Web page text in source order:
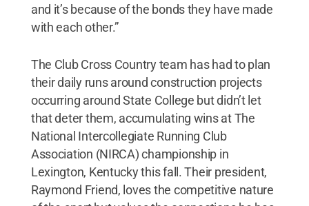
and it’s because of the bonds they have made
with each other.”
The Club Cross Country team has had to plan
their daily runs around construction projects
occurring around State College but didn’t let
that deter them, accumulating wins at The
National Intercollegiate Running Club
Association (NIRCA) championship in
Lexington, Kentucky this fall. Their president,
Raymond Friend, loves the competitive nature